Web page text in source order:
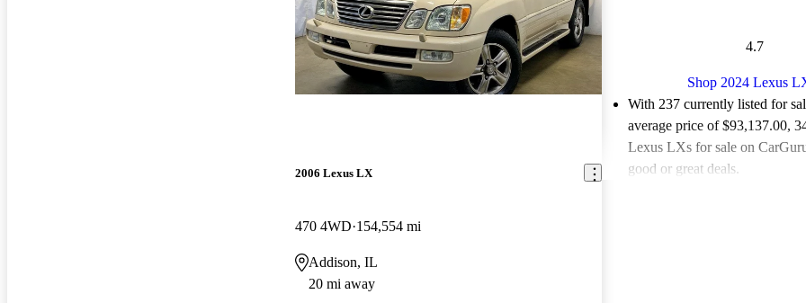
2006 Lexus LX
470 4WD 154,554 mi
Addison, IL
20 mi away
4.7
Shop 2024 Lexus
With 237 currently listed for
average price of $93,137.00,
Lexus LXs for sale on
good or great deals.